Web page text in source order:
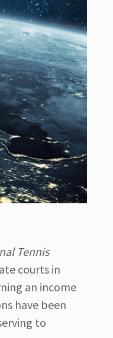
Tennis
courts in
an income
have been
to